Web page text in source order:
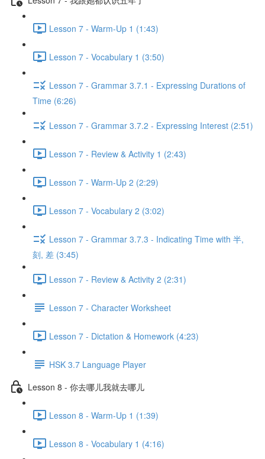
Lesson 7 - Warm-Up 1 (1:43)
Lesson 7 - Vocabulary 1 (3:50)
Lesson 7 - Grammar 3.7.1 - Expressing Durations of
Time (6:26)
Lesson 7 - Grammar 3.7.2 - Expressing Interest (2:51)
Lesson 7 - Review & Activity 1 (2:43)
Lesson 7 - Warm-Up 2 (2:29)
Lesson 7 - Vocabulary 2 (3:02)
Lesson 7 - Grammar 3.7.3 - Indicating Time with 半,
刻, 差 (3:45)
Lesson 7 - Review & Activity 2 (2:31)
Lesson 7 - Character Worksheet
Lesson 7 - Dictation & Homework (4:23)
HSK 3.7 Language Player
Lesson 8 - 你去哪儿我就去哪儿
Lesson 8 - Warm-Up 1 (1:39)
Lesson 8 - Vocabulary 1 (4:16)